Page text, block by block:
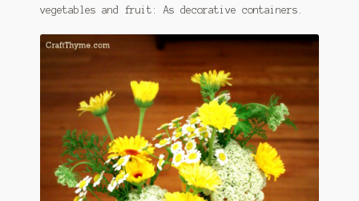
vegetables and fruit: As decorative containers.